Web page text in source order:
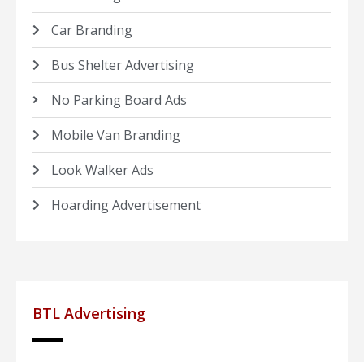
Car Branding
Bus Shelter Advertising
No Parking Board Ads
Mobile Van Branding
Look Walker Ads
Hoarding Advertisement
BTL Advertising